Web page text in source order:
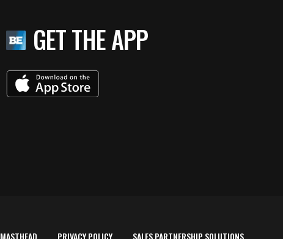
GET THE APP
MASTHEAD PRIVACY POLICY SALES PARTNERSHIP SOLUTIONS